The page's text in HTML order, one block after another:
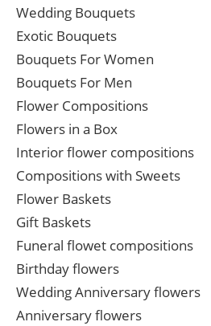
Wedding Bouquets
Exotic Bouquets
Bouquets For Women
Bouquets For Men
Flower Compositions
Flowers in a Box
Interior flower compositions
Compositions with Sweets
Flower Baskets
Gift Baskets
Funeral flowet compositions
Birthday flowers
Wedding Anniversary flowers
Anniversary flowers